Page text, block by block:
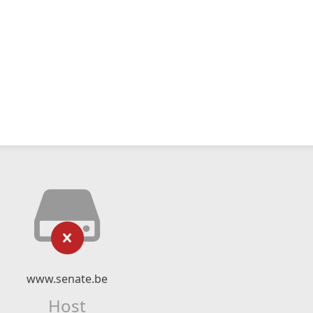
www.senate.be
Host